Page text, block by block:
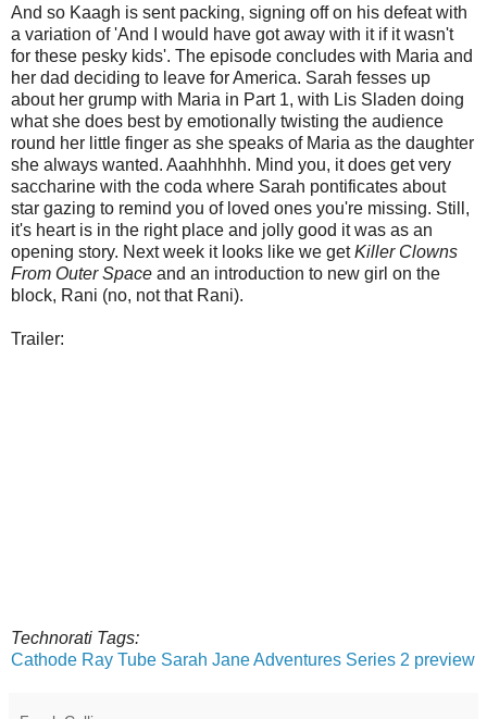
And so Kaagh is sent packing, signing off on his defeat with
a variation of 'And I would have got away with it if it wasn't
for these pesky kids'. The episode concludes with Maria and
her dad deciding to leave for America. Sarah fesses up
about her grump with Maria in Part 1, with Lis Sladen doing
what she does best by emotionally twisting the audience
round her little finger as she speaks of Maria as the daughter
she always wanted. Aaahhhhh. Mind you, it does get very
saccharine with the coda where Sarah pontificates about
star gazing to remind you of loved ones you're missing. Still,
it's heart is in the right place and jolly good it was as an
opening story. Next week it looks like we getKiller Clowns
From Outer Space and an introduction to new girl on the
block, Rani (no, not that Rani).
Trailer:
Technorati Tags:
Cathode Ray Tube Sarah Jane Adventures Series 2 preview